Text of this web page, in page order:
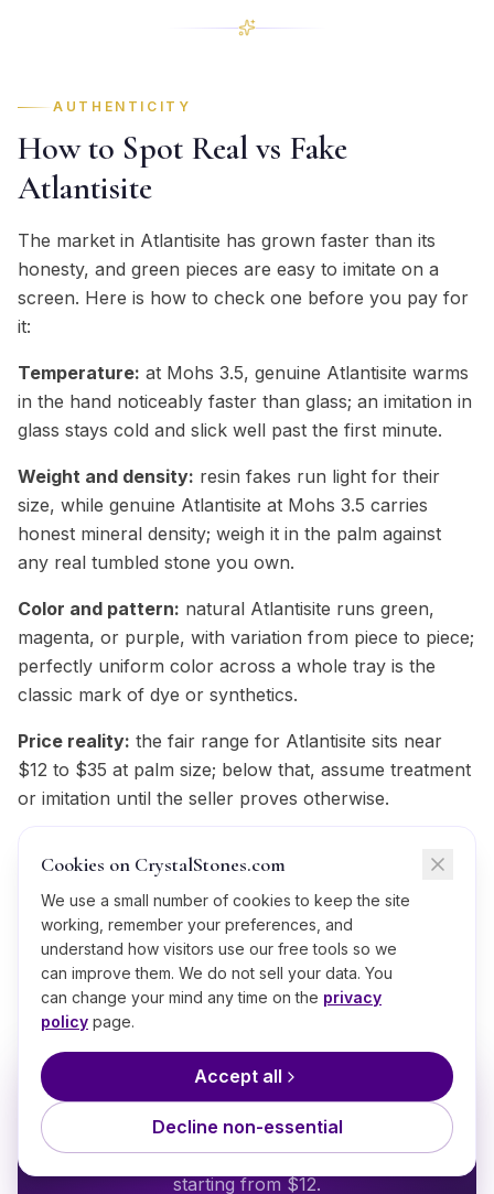
AUTHENTICITY
How to Spot Real vs Fake
Atlantisite
The market in Atlantisite has grown faster than its
honesty, and green pieces are easy to imitate on a
screen. Here is how to check one before you pay for
it:
Temperature: at Mohs 3.5, genuine Atlantisite warms
in the hand noticeably faster than glass; an imitation in
glass stays cold and slick well past the first minute.
Weight and density: resin fakes run light for their
size, while genuine Atlantisite at Mohs 3.5 carries
honest mineral density; weigh it in the palm against
any real tumbled stone you own.
Color and pattern: natural Atlantisite runs green,
magenta, or purple, with variation from piece to piece;
perfectly uniform color across a whole tray is the
classic mark of dye or synthetics.
Price reality: the fair range for Atlantisite sits near
$12 to $35 at palm size; below that, assume treatment
or imitation until the seller proves otherwise.
Trust your source:
green stone like this came from and says so plainly is
worth more than every test on this list;
CrystalStones.com publishes provenance for each
Atlantisite piece for exactly that reason.
BRING IT HOME
Shop Atlantisite
Ethically sourced, hand-selectedAtlantisite
starting from $12.
Cookies on CrystalStones.com
We use a small number of cookies to keep the site
working, remember your preferences, and
understand how visitors use our free tools so we
can improve them. We do not sell your data. You
can change your mind any time on the privacy
policy page.
Accept all
Decline non-essential